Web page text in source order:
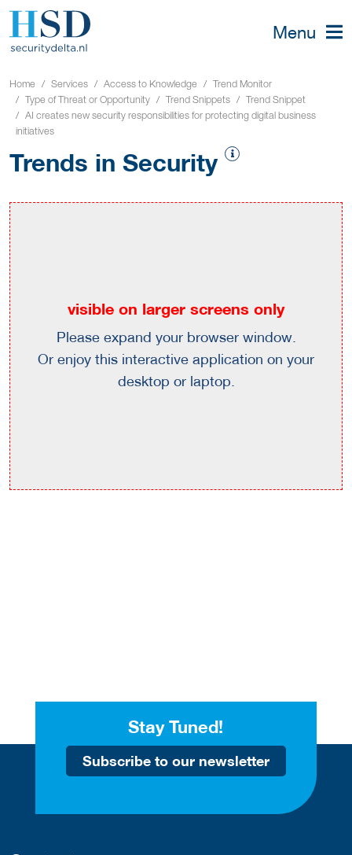
Menu
Home Services Access to Knowledge
Trend Monitor
Type of Threat or Opportunity
Trend Snippets
Trend Snippet
AI creates new security responsibilities for protecting digital business
initiatives
Trends in Security
visible on larger screens only
Please expand your browser window.
Or enjoy this interactive application on your
desktop or laptop.
Stay Tuned!
Subscribe to our newsletter